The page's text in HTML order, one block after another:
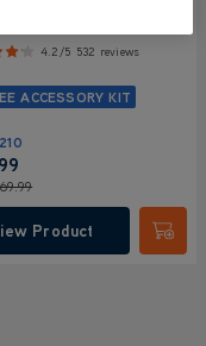
4.2/5 532 reviews
ACCESSORY KIT
Product